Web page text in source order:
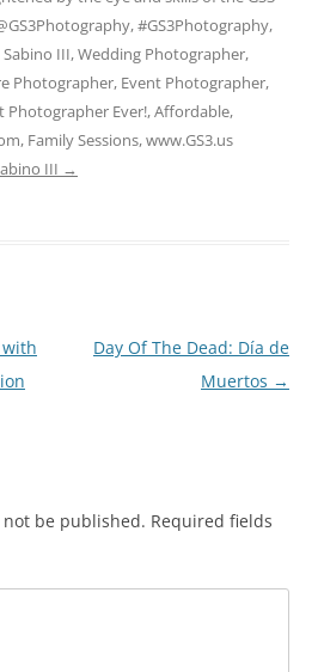
#GS3Photography,
III, Wedding Photographer,
Photographer, Event Photographer,
Ever!, Affordable,
Family Sessions, www.GS3.us
III →
with
Day Of The Dead: Día de
Muertos →
be published. Required fields